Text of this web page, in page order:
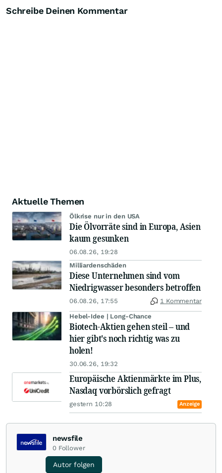
Schreibe Deinen Kommentar
Aktuelle Themen
Ölkrise nur in den USA
Die Ölvorräte sind in Europa, Asien
kaum gesunken
06.08.26, 19:28
Milliardenschäden
Diese Unternehmen sind vom
Niedrigwasser besonders betroffen
06.08.26, 17:55 1 Kommentar
Hebel-Idee | Long-Chance
Biotech-Aktien gehen steil – und
hier gibt's noch richtig was zu
holen!
30.06.26, 19:32
Europäische Aktienmärkte im Plus,
Nasdaq vorbörslich gefragt
gestern 10:28 Anzeige
newsfile
0 Follower
Autor folgen